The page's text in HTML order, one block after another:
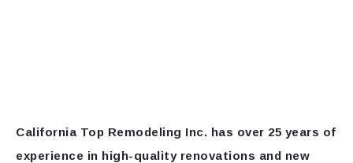
California Top Remodeling Inc. has over 25 years of
experience in high-quality renovations and new